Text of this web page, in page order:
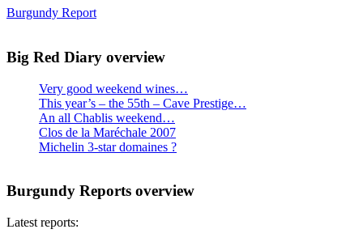
Burgundy Report
Big Red Diary overview
Very good weekend wines…
This year’s – the 55th – Cave Prestige…
An all Chablis weekend…
Clos de la Maréchale 2007
Michelin 3-star domaines ?
Burgundy Reports overview
Latest reports: